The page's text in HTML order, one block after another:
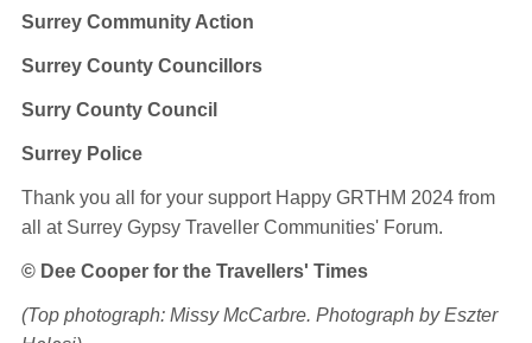
Surrey Community Action
Surrey County Councillors
Surry County Council
Surrey Police
Thank you all for your support Happy GRTHM 2024 from
all at Surrey Gypsy Traveller Communities' Forum.
© Dee Cooper for the Travellers' Times
(Top photograph: Missy McCarbre. Photograph by Eszter